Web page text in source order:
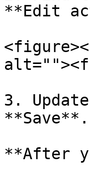
**Edit
3.
**Save**.
**After